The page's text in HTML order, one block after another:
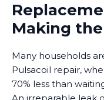
Making
Many households
Pulsacoil repair,
70% less than